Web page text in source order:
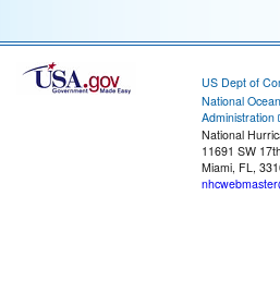
US Dept of
National
Administration
National
11691 SW
Miami, FL,